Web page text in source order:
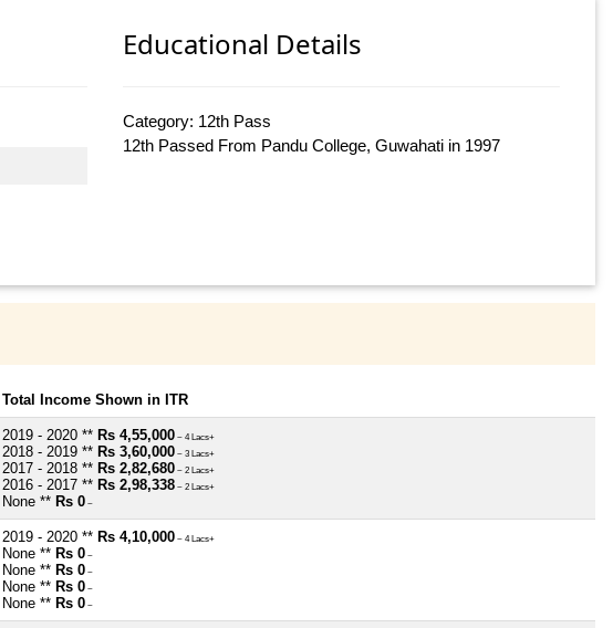
Educational Details
Category: 12th Pass
12th Passed From Pandu College, Guwahati in 1997
Total Income Shown in ITR
2019 - 2020 ** Rs 4,55,000 ~ 4 Lacs+
2018 - 2019 ** Rs 3,60,000 ~ 3 Lacs+
2017 - 2018 ** Rs 2,82,680 ~ 2 Lacs+
2016 - 2017 ** Rs 2,98,338 ~ 2 Lacs+
None ** Rs 0 ~
2019 - 2020 ** Rs 4,10,000 ~ 4 Lacs+
None ** Rs 0 ~
None ** Rs 0 ~
None ** Rs 0 ~
None ** Rs 0 ~